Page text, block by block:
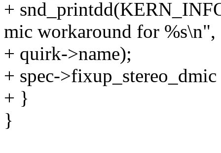
+
mic workaround for %s\n",
+ quirk->name);
+ spec-
+ }
}